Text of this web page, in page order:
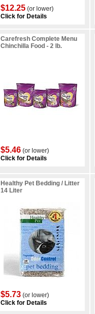
$12.25 (or lower)
Click for Details
Carefresh Complete Menu
Chinchilla Food - 2 lb.
$5.46 (or lower)
Click for Details
Healthy Pet Bedding / Litter
14 Liter
$5.73 (or lower)
Click for Details